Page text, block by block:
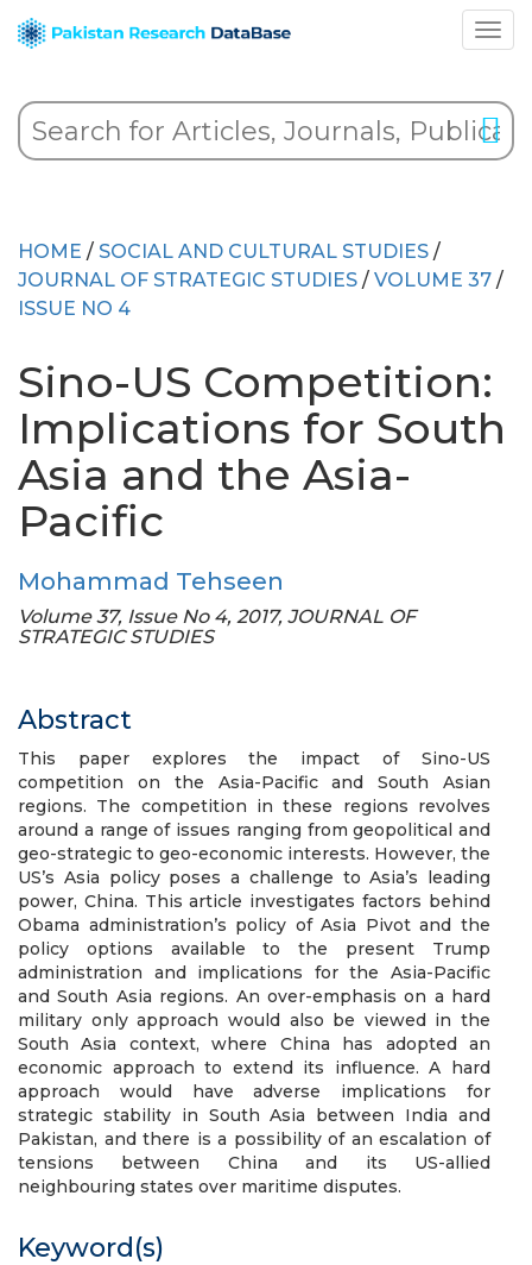
HOME / SOCIAL AND CULTURAL STUDIES /
JOURNAL OF STRATEGIC STUDIES / VOLUME 37 /
ISSUE NO 4
Sino-US Competition:
Implications for South
Asia and the Asia-
Pacific
Mohammad Tehseen
Volume 37, Issue No 4, 2017, JOURNAL OF
STRATEGIC STUDIES
Abstract
This paper explores the impact of Sino-US
competition on the Asia-Pacific and South Asian
regions. The competition in these regions revolves
around a range of issues ranging from geopolitical and
geo-strategic to geo-economic interests. However, the
US’s Asia policy poses a challenge to Asia’s leading
power, China. This article investigates factors behind
Obama administration’s policy of Asia Pivot and the
policy options available to the present Trump
administration and implications for the Asia-Pacific
and South Asia regions. An over-emphasis on a hard
military only approach would also be viewed in the
South Asia context, where China has adopted an
economic approach to extend its influence. A hard
approach would have adverse implications for
strategic stability in South Asia between India and
Pakistan, and there is a possibility of an escalation of
tensions between China and its US-allied
neighbouring states over maritime disputes.
Keyword(s)